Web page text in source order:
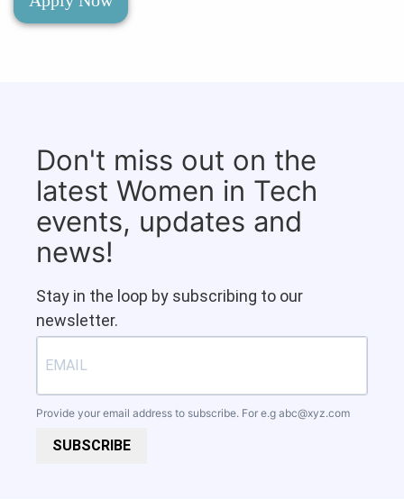
Don't miss out on the
latest Women in Tech
events, updates and
news!
Stay in the loop by subscribing to our
newsletter.
Provide your email address to subscribe. For e.g abc@xyz.com
SUBSCRIBE